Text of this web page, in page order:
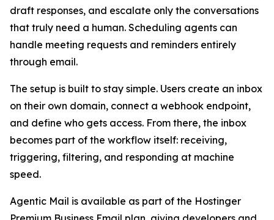
draft responses, and escalate only the conversations
that truly need a human. Scheduling agents can
handle meeting requests and reminders entirely
through email.
The setup is built to stay simple. Users create an inbox
on their own domain, connect a webhook endpoint,
and define who gets access. From there, the inbox
becomes part of the workflow itself: receiving,
triggering, filtering, and responding at machine
speed.
Agentic Mail is available as part of the Hostinger